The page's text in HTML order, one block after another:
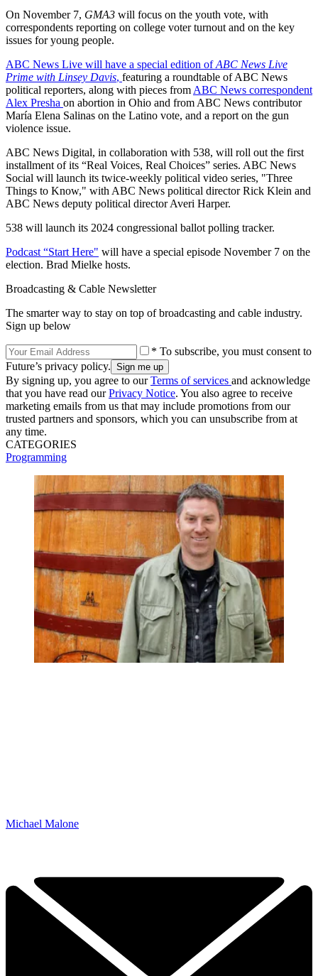
On November 7, GMA3 will focus on the youth vote, with
correspondents reporting on college voter turnout and on the key
issues for young people.
ABC News Live will have a special edition ofABC News Live
Prime with Linsey Davis, featuring a roundtable of ABC News
political reporters, along with pieces from ABC News correspondent
Alex Presha on abortion in Ohio and from ABC News contributor
María Elena Salinas on the Latino vote, and a report on the gun
violence issue.
ABC News Digital, in collaboration with 538, will roll out the first
installment of its “Real Voices, Real Choices” series. ABC News
Social will launch its twice-weekly political video series, "Three
Things to Know," with ABC News political director Rick Klein and
ABC News deputy political director Averi Harper.
538 will launch its 2024 congressional ballot polling tracker.
Podcast “Start Here" will have a special episode November 7 on the
election. Brad Mielke hosts.
Broadcasting & Cable Newsletter
The smarter way to stay on top of broadcasting and cable industry.
Sign up below
* To subscribe, you must consent to
Future’s privacy policy.
By signing up, you agree to ourTerms of services and acknowledge
that you have read ourPrivacy Notice. You also agree to receive
marketing emails from us that may include promotions from our
trusted partners and sponsors, which you can unsubscribe from at
any time.
CATEGORIES
Programming
Michael Malone